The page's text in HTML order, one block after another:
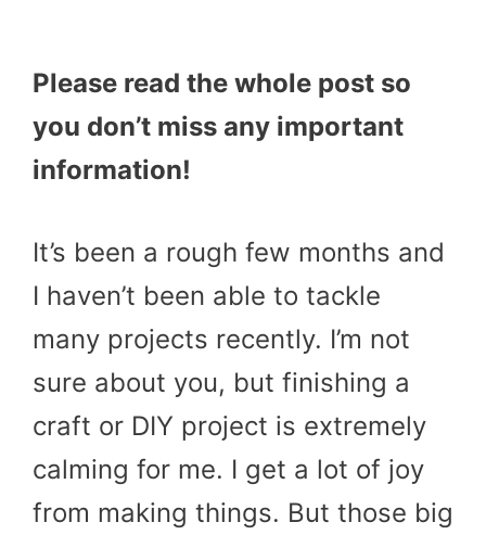
Please read the whole post so
you don’t miss any important
information!
It’s been a rough few months and
I haven’t been able to tackle
many projects recently. I’m not
sure about you, but finishing a
craft or DIY project is extremely
calming for me. I get a lot of joy
from making things. But those big